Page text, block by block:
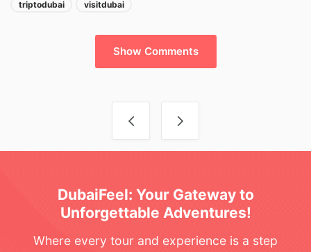
triptodubai
visitdubai
Show Comments
DubaiFeel: Your Gateway to
Unforgettable Adventures!
Where every tour and experience is a step